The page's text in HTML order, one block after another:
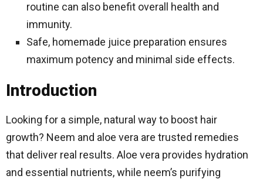
routine can also benefit overall health and
immunity.
Safe, homemade juice preparation ensures
maximum potency and minimal side effects.
Introduction
Looking for a simple, natural way to boost hair
growth? Neem and aloe vera are trusted remedies
that deliver real results. Aloe vera provides hydration
and essential nutrients, while neem’s purifying